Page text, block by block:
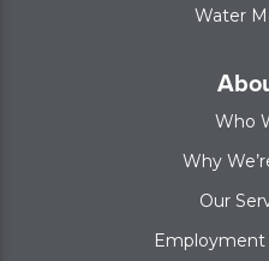
Water
Who
Why
Our